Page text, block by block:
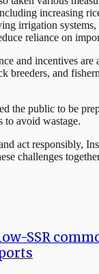
increasing
irrigation systems,
reliance on
and incentives are
breeders, and
the public to be
to avoid wastage.
act responsibly,
challenges
SSR